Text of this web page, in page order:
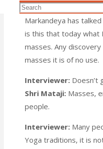
Search
for:
talked about it.
Markandeya has
is this that today what
masses. Any
masses it is of no use.
Interviewer: Doesn’t
Shri Mataji: Masses,
people.
Interviewer: Many
Yoga traditions, it is